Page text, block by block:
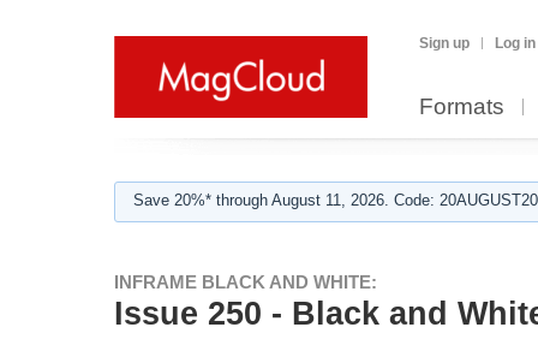
Sign up Log in
Formats
Save 20%* through August 11, 2026. Code:
INFRAME BLACK AND WHITE:
Issue 250 - Black and